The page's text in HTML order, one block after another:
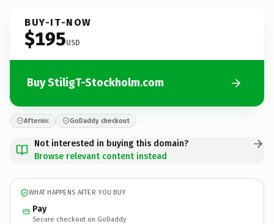
BUY-IT-NOW
$195USD
Buy StiligT-Stockholm.com
Afternic GoDaddy checkout
Not interested in buying this domain?
Browse relevant content instead
WHAT HAPPENS AFTER YOU BUY
Pay
Secure checkout on GoDaddy